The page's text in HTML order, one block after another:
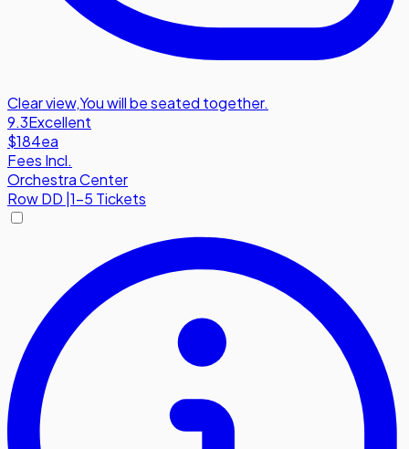
Clear view,You will be seated together.
9.3Excellent
$184ea
Fees Incl.
Orchestra Center
RowDD |1-5 Tickets